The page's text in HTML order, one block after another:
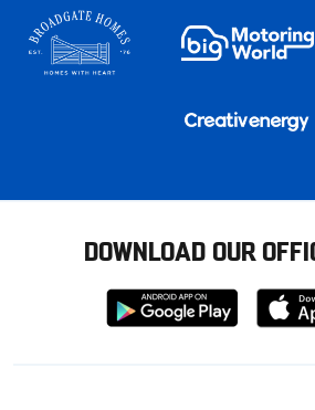
DOWNLOAD OUR
Download
from
from